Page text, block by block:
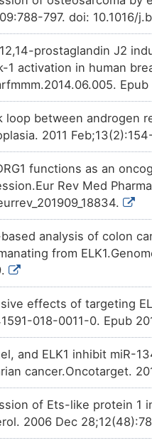
X
DISK824
6
DISF190
Y
DISMJPL
E
DISAMG6
797. doi: 10.1016/
prostaglandin J2
1 activation in human
loop between androgen
2011
functions as an
Rev Med
analysis of colon
from
effects of targeting
018-0011-0. Epub
and ELK1 inhibit miR-
cancer.Oncotarget.
of Ets-like protein 1
2006 Dec